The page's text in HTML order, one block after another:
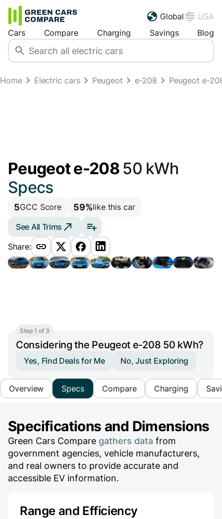
Global
USA
Cars
Compare Charging Savings Blog
Home Electric cars Peugeot e-208 Peugeot e-
Peugeot e-208 50 kWh
Specs
5GCC Score 59%like this car
See All Trims
Share:
Step 1 of 3
Considering the Peugeot e-208 50 kWh?
Yes, Find Deals for Me No, Just Exploring
Overview Specs Compare Charging
Specifications and Dimensions
Green Cars Compare gathers data from
government agencies, vehicle manufacturers,
and real owners to provide accurate and
accessible EV information.
Range and Efficiency